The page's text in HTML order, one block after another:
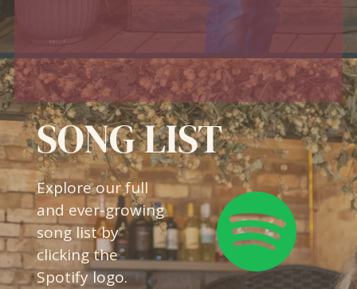
SONG LIST
Explore our full
and ever-growing
song list by
clicking the
Spotify logo.